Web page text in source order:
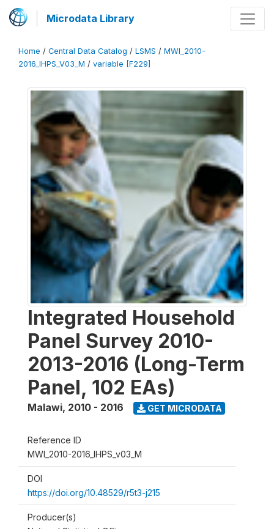
Microdata Library
Home / Central Data Catalog / LSMS / MWI_2010-
2016_IHPS_V03_M / variable [F229]
Integrated Household
Panel Survey 2010-
2013-2016 (Long-Term
Panel, 102 EAs)
Malawi, 2010 - 2016 GET MICRODATA
Reference ID
MWI_2010-2016_IHPS_v03_M
DOI
https://doi.org/10.48529/r5t3-j215
Producer(s)